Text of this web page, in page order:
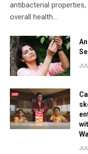
antibacterial
overall health…